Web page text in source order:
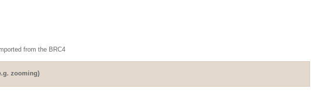
from the BRC4
zooming)